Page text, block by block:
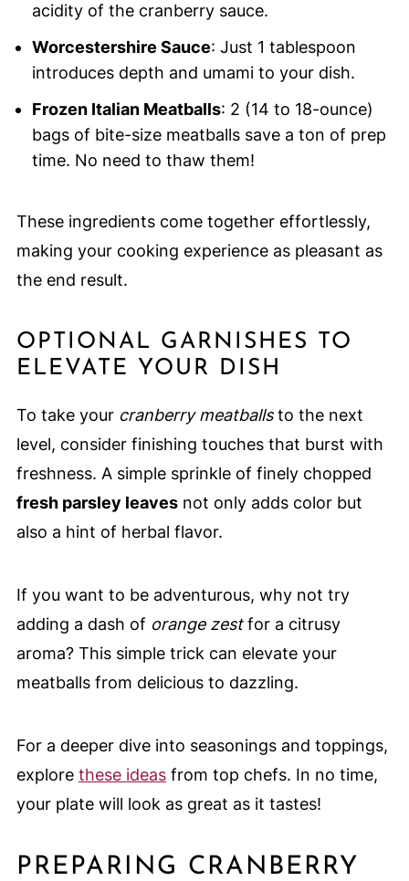
acidity of the cranberry sauce.
Worcestershire Sauce: Just 1 tablespoon
introduces depth and umami to your dish.
Frozen Italian Meatballs: 2 (14 to 18-ounce)
bags of bite-size meatballs save a ton of prep
time. No need to thaw them!
These ingredients come together effortlessly,
making your cooking experience as pleasant as
the end result.
OPTIONAL GARNISHES TO
ELEVATE YOUR DISH
To take your cranberry meatballsto the next
level, consider finishing touches that burst with
freshness. A simple sprinkle of finely chopped
fresh parsley leavesnot only adds color but
also a hint of herbal flavor.
If you want to be adventurous, why not try
adding a dash of orange zestfor a citrusy
aroma? This simple trick can elevate your
meatballs from delicious to dazzling.
For a deeper dive into seasonings and toppings,
explore these ideasfrom top chefs. In no time,
your plate will look as great as it tastes!
PREPARING CRANBERRY